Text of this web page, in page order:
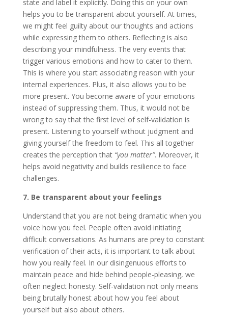
state and label it explicitly. Doing this on your own
helps you to be transparent about yourself. At times,
we might feel guilty about our thoughts and actions
while expressing them to others. Reflecting is also
describing your mindfulness. The very events that
trigger various emotions and how to cater to them.
This is where you start associating reason with your
internal experiences. Plus, it also allows you to be
more present. You become aware of your emotions
instead of suppressing them. Thus, it would not be
wrong to say that the first level of self-validation is
present. Listening to yourself without judgment and
giving yourself the freedom to feel. This all together
creates the perception that “you matter”. Moreover, it
helps avoid negativity and builds resilience to face
challenges.
7. Be transparent about your feelings
Understand that you are not being dramatic when you
voice how you feel. People often avoid initiating
difficult conversations. As humans are prey to constant
verification of their acts, it is important to talk about
how you really feel. In our disingenuous efforts to
maintain peace and hide behind people-pleasing, we
often neglect honesty. Self-validation not only means
being brutally honest about how you feel about
yourself but also about others.